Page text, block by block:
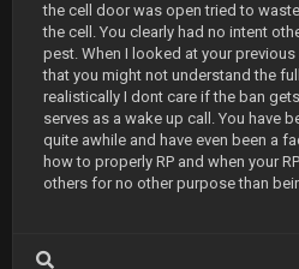
the cell door was open tried to
the cell. You clearly had no intent
pest. When I looked at your
that you might not understand the
realistically I dont care if the ban
serves as a wake up call. You have
quite awhile and have even been a
how to properly RP and when your
others for no other purpose than